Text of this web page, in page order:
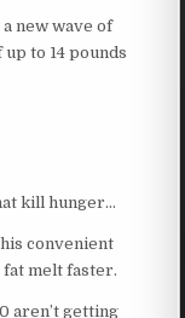
new wave of
to 14 pounds
kill hunger…
convenient
melt faster.
aren’t getting